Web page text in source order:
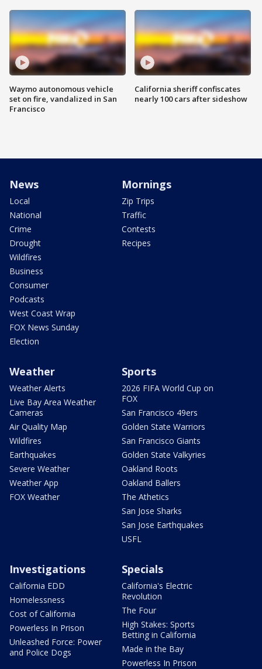
Waymo autonomous vehicle
set on fire, vandalized in San
Francisco
California sheriff confiscates
nearly 100 cars after sideshow
News
Local
National
Crime
Drought
Wildfires
Business
Consumer
Podcasts
West Coast Wrap
FOX News Sunday
Election
Mornings
Zip Trips
Traffic
Contests
Recipes
Weather
Weather Alerts
Live Bay Area Weather
Cameras
Air Quality Map
Wildfires
Earthquakes
Severe Weather
Weather App
FOX Weather
Sports
2026 FIFA World Cup on
FOX
San Francisco 49ers
Golden State Warriors
San Francisco Giants
Golden State Valkyries
Oakland Roots
Oakland Ballers
The Athetics
San Jose Sharks
San Jose Earthquakes
USFL
Investigations
California EDD
Homelessness
Cost of California
Powerless In Prison
Unleashed Force: Power
and Police Dogs
Specials
California's Electric
Revolution
The Four
High Stakes: Sports
Betting in California
Made in the Bay
Powerless In Prison